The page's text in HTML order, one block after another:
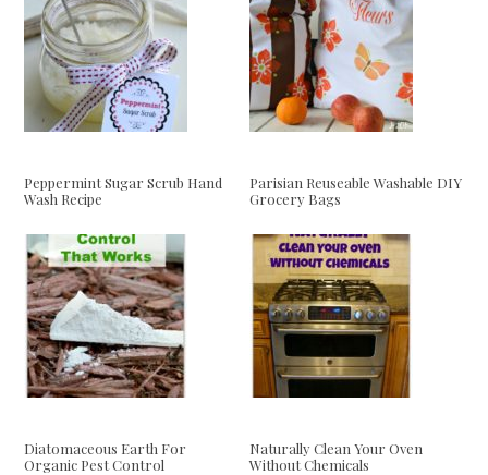
Peppermint Sugar Scrub Hand
Wash Recipe
Parisian Reuseable Washable DIY
Grocery Bags
Diatomaceous Earth For
Organic Pest Control
Naturally Clean Your Oven
Without Chemicals